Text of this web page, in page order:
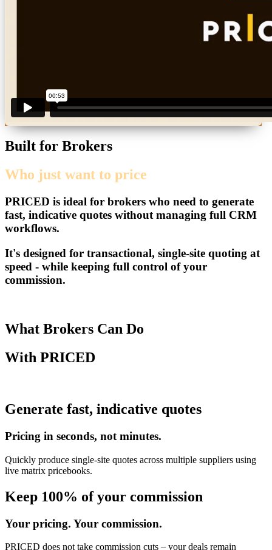
Built for Brokers
Who just want to price
PRICED is ideal for brokers who need to generate
fast, indicative quotes without managing full CRM
workflows.
It's designed for transactional, single-site quoting at
speed - while keeping full control of your
commission.
What Brokers Can Do
With PRICED
Generate fast, indicative quotes
Pricing in seconds, not minutes.
Quickly produce single-site quotes across multiple suppliers using
live matrix pricebooks.
Keep 100% of your commission
Your pricing. Your commission.
PRICED does not take commission cuts – your deals remain